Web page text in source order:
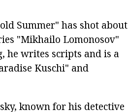
Summer" has shot about
"Mikhailo Lomonosov"
he writes scripts and is a
Kuschi" and
known for his detective